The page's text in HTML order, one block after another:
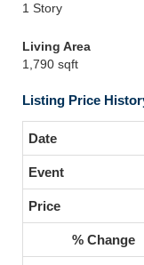
1 Story
Living Area
1,790 sqft
Listing Price